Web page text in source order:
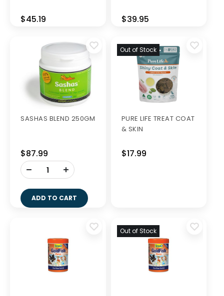
$45.19 $39.95
SASHAS BLEND 250GM
$87.99
-
ADD TO CART
Out of Stock
PURE LIFE TREAT COAT
& SKIN
$17.99
Out of Stock